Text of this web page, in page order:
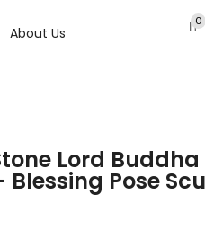
About Us
0
Lord Buddha
Pose